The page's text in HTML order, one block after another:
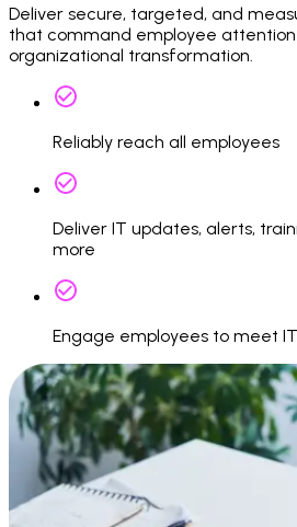
Deliver secure, targeted, and
that command employee
organizational transformation.
Reliably reach all employees
Deliver IT updates, alerts,
more
Engage employees to meet